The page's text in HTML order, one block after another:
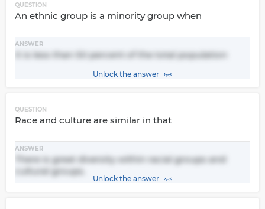
QUESTION
An ethnic group is a minority group when
ANSWER
It is less than 50 percent of the total population
Unlock the answer
QUESTION
Race and culture are similar in that
ANSWER
There is great diversity within racial groups and
cultural groups.
Unlock the answer